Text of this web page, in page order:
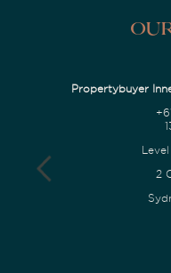
Propertybuyer
2